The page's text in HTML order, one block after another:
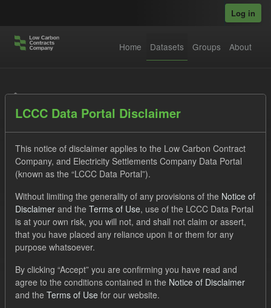
Log in
Home Datasets Groups About
Datasets
Order by
1 dataset found
SOFM
ILR CfD Payment
IMRP
Organizations:
Low Carbon Contracts Company
LCCC Data Portal Disclaimer
This notice of disclaimer applies to the Low Carbon Contract
Company, and Electricity Settlements Company Data Portal
(known as the “LCCC Data Portal”).
Without limiting the generality of any provisions of the Notice of
Disclaimer and the Terms of Use, use of the LCCC Data Portal
is at your own risk, you will not, and shall not claim or assert,
that you have placed any reliance upon it or them for any
purpose whatsoever.
By clicking “Accept” you are confirming you have read and
agree to the conditions contained in the Notice of Disclaimer
and the Terms of Use for our website.